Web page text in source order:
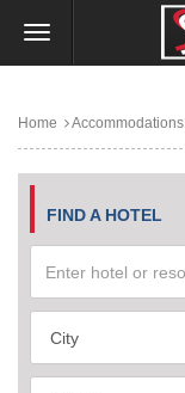
Home Accommodations
FIND A HOTEL